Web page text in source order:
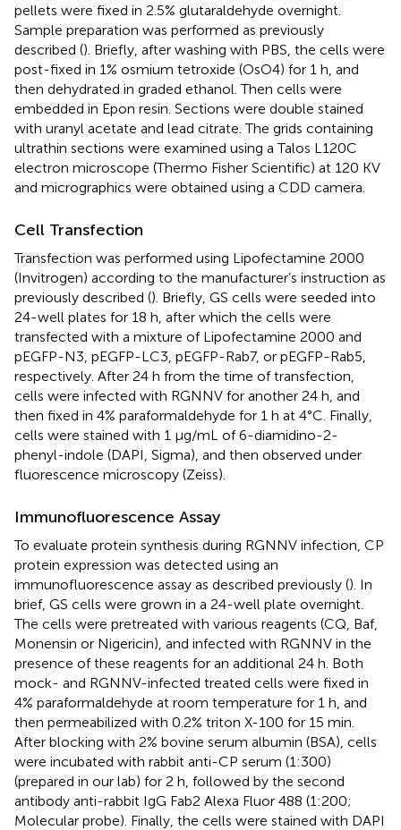
pellets were fixed in 2.5% glutaraldehyde overnight.
Sample preparation was performed as previously
described (). Briefly, after washing with PBS, the cells were
post-fixed in 1% osmium tetroxide (OsO4) for 1 h, and
then dehydrated in graded ethanol. Then cells were
embedded in Epon resin. Sections were double stained
with uranyl acetate and lead citrate. The grids containing
ultrathin sections were examined using a Talos L120C
electron microscope (Thermo Fisher Scientific) at 120 KV
and micrographics were obtained using a CDD camera.
Cell Transfection
Transfection was performed using Lipofectamine 2000
(Invitrogen) according to the manufacturer’s instruction as
previously described (). Briefly, GS cells were seeded into
24-well plates for 18 h, after which the cells were
transfected with a mixture of Lipofectamine 2000 and
pEGFP-N3, pEGFP-LC3, pEGFP-Rab7, or pEGFP-Rab5,
respectively. After 24 h from the time of transfection,
cells were infected with RGNNV for another 24 h, and
then fixed in 4% paraformaldehyde for 1 h at 4°C. Finally,
cells were stained with 1 μg/mL of 6-diamidino-2-
phenyl-indole (DAPI, Sigma), and then observed under
fluorescence microscopy (Zeiss).
Immunofluorescence Assay
To evaluate protein synthesis during RGNNV infection, CP
protein expression was detected using an
immunofluorescence assay as described previously (). In
brief, GS cells were grown in a 24-well plate overnight.
The cells were pretreated with various reagents (CQ, Baf,
Monensin or Nigericin), and infected with RGNNV in the
presence of these reagents for an additional 24 h. Both
mock- and RGNNV-infected treated cells were fixed in
4% paraformaldehyde at room temperature for 1 h, and
then permeabilized with 0.2% triton X-100 for 15 min.
After blocking with 2% bovine serum albumin (BSA), cells
were incubated with rabbit anti-CP serum (1:300)
(prepared in our lab) for 2 h, followed by the second
antibody anti-rabbit IgG Fab2 Alexa Fluor 488 (1:200;
Molecular probe). Finally, the cells were stained with DAPI